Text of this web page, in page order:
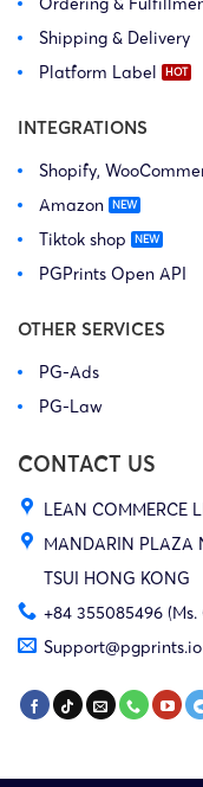
Shipping & Delivery
Platform Label
INTEGRATIONS
Shopify,
Amazon
Tiktok shop
PGPrints Open API
OTHER SERVICES
PG-Ads
PG-Law
CONTACT US
LEAN COMMERCE
MANDARIN PLAZA
TSUI HONG KONG
+84 355085496
Support@pgprints.io